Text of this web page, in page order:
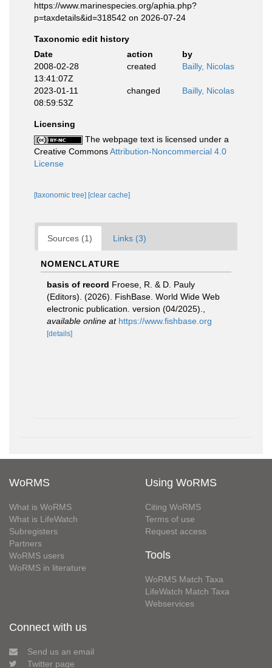
https://www.marinespecies.org/aphia.php?
p=taxdetails&id=318542 on 2026-07-24
Taxonomic edit history
Date
action
by
2008-02-28
13:41:07Z
created Bailly, Nicolas
2023-01-11
08:59:53Z
changed Bailly, Nicolas
Licensing
The webpage text is licensed under a
Creative CommonsAttribution-Noncommercial 4.0
License
[taxonomic tree] [clear cache]
Sources (1) Links (3)
NOMENCLATURE
basis of record Froese, R. & D. Pauly
(Editors). (2026). FishBase. World Wide Web
electronic publication. version (04/2025).
available online at https://www.fishbase.org
[details]
WoRMS
What is WoRMS
What is LifeWatch
Subregisters
Partners
WoRMS users
WoRMS in literature
Using WoRMS
Citing WoRMS
Terms of use
Request access
Tools
WoRMS Match Taxa
LifeWatch Match Taxa
Webservices
Connect with us
Send us an email
Twitter page